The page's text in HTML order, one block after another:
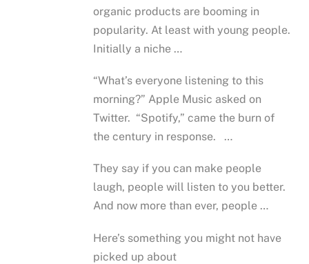
organic products are booming in
popularity. At least with young people.
Initially a niche …
“What’s everyone listening to this
morning?” Apple Music asked on
Twitter. “Spotify,” came the burn of
the century in response. …
They say if you can make people
laugh, people will listen to you better.
And now more than ever, people …
Here’s something you might not have
picked up about